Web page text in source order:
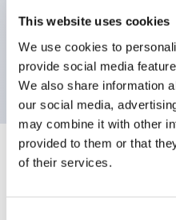
This website uses cookies
We use cookies to
provide social media
We also share information
our social media,
may combine it with other
provided to them or that
of their services.
lighting
Easily changeable to
dedicated accessories
Specifications
Aesthetic